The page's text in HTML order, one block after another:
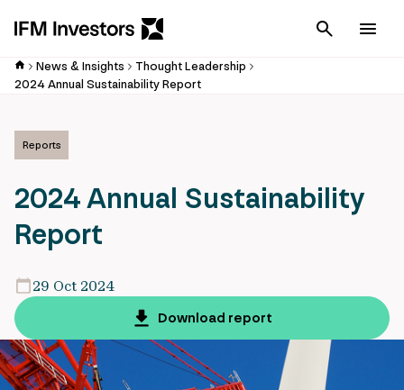
Cancel
News & Insights
Thought Leadership
2024 Annual Sustainability Report
Reports
2024 Annual Sustainability
Report
29 Oct 2024
Download report